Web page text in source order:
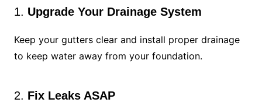
1. Upgrade Your Drainage System
Keep your gutters clear and install proper drainage
to keep water away from your foundation.
2. Fix Leaks ASAP